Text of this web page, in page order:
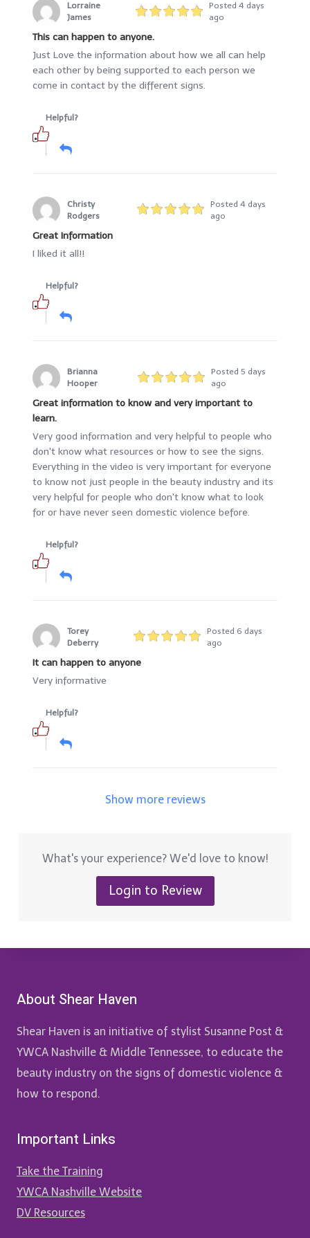
Lorraine
James
Posted 4 days
ago
This can happen to anyone.
Just Love the information about how we all can help
each other by being supported to each person we
come in contact by the different signs.
Helpful?
Christy
Rodgers
Posted 4 days
ago
Great Information
I liked it all!!
Helpful?
Brianna
Hooper
Posted 5 days
ago
Great information to know and very important to
learn.
Very good information and very helpful to people who
don't know what resources or how to see the signs.
Everything in the video is very important for everyone
to know not just people in the beauty industry and its
very helpful for people who don't know what to look
for or have never seen domestic violence before.
Helpful?
Torey
Deberry
Posted 6 days
ago
It can happen to anyone
Very informative
Helpful?
Show more reviews
What's your experience? We'd love to know!
Login to Review
About Shear Haven
Shear Haven is an initiative of stylist Susanne Post &
YWCA Nashville & Middle Tennessee, to educate the
beauty industry on the signs of domestic violence &
how to respond.
Important Links
Take the Training
YWCA Nashville Website
DV Resources